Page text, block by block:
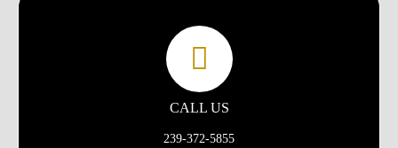
CALL US
239-372-5855